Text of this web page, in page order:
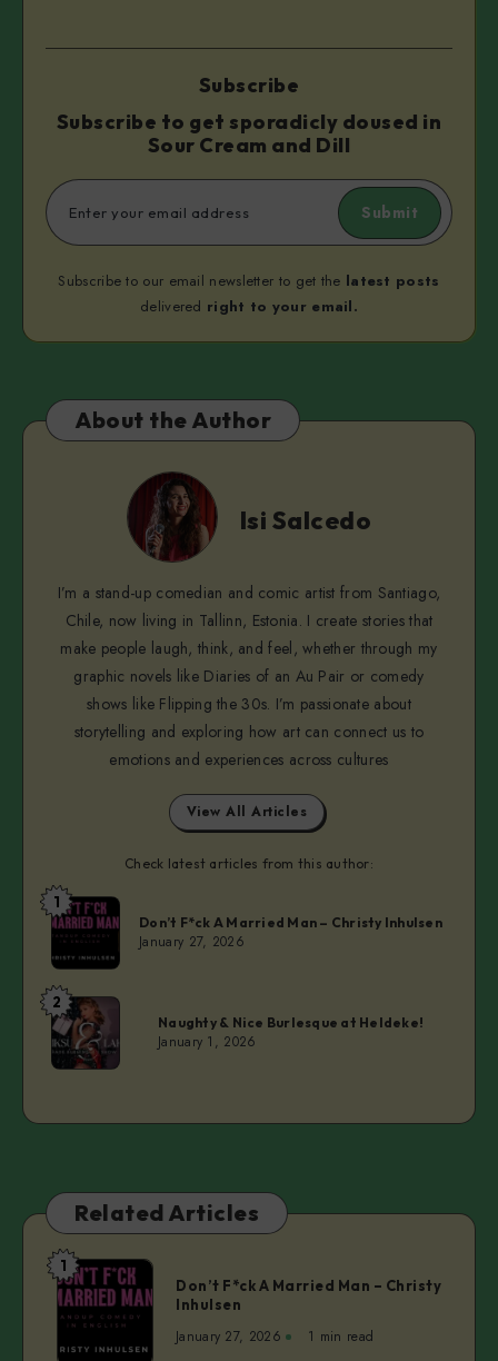
Subscribe
Subscribe to get sporadicly doused in
Sour Cream and Dill
Submit
Subscribe to our email newsletter to get the latest posts
delivered right to your email.
About the Author
Isi
Salcedo
Isi Salcedo
I’m a stand-up comedian and comic artist from Santiago,
Chile, now living in Tallinn, Estonia. I create stories that
make people laugh, think, and feel, whether through my
graphic novels like Diaries of an Au Pair or comedy
shows like Flipping the 30s. I’m passionate about
storytelling and exploring how art can connect us to
emotions and experiences across cultures
View All Articles
Check latest articles from this author:
Isi
Salcedo
1
Don’t F*ck A Married Man – Christy Inhulsen
January 27, 2026
Isi
Salcedo
2
Naughty & Nice Burlesque at Heldeke!
January 1, 2026
Related Articles
Don’t
F*ck
A
Married
1
Don’t F*ck A Married Man – Christy
Inhulsen
January 27, 2026 1 min read